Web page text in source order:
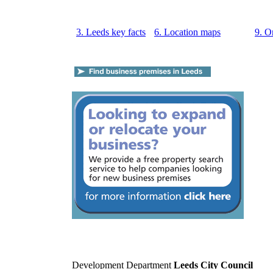
3. Leeds key facts 6. Location maps 9.
Development Department Leeds City Council